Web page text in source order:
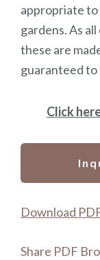
appropriate
gardens. As
these are
guaranteed to
Click
Download
Share PDF